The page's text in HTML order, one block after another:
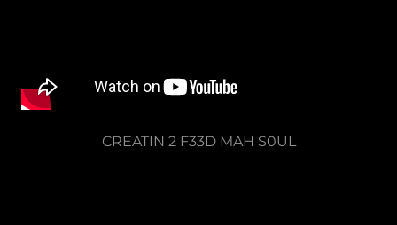
CREATIN 2 F33D MAH S0UL